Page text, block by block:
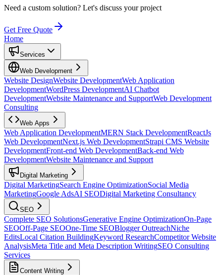
Need a custom solution? Let's discuss your project
Get Free Quote
Home
Services
Web Development
Website DesignWebsite DevelopmentWeb Application
DevelopmentWordPress DevelopmentAI Chatbot
DevelopmentWebsite Maintenance and SupportWeb Development
Consulting
Web Apps
Web Application DevelopmentMERN Stack DevelopmentReactJs
Web DevelopmentNext.js Web DevelopmentStrapi CMS Website
DevelopmentFront-end Web DevelopmentBack-end Web
DevelopmentWebsite Maintenance and Support
Digital Marketing
Digital MarketingSearch Engine OptimizationSocial Media
MarketingGoogle AdsAI SEODigital Marketing Consultancy
SEO
Complete SEO SolutionsGenerative Engine OptimizationOn-Page
SEOOff-Page SEOOne-Time SEOBlogger OutreachNiche
EditsLocal Citation BuildingKeyword ResearchCompetitor Website
AnalysisMeta Title and Meta Description WritingSEO Consulting
Services
Content Writing